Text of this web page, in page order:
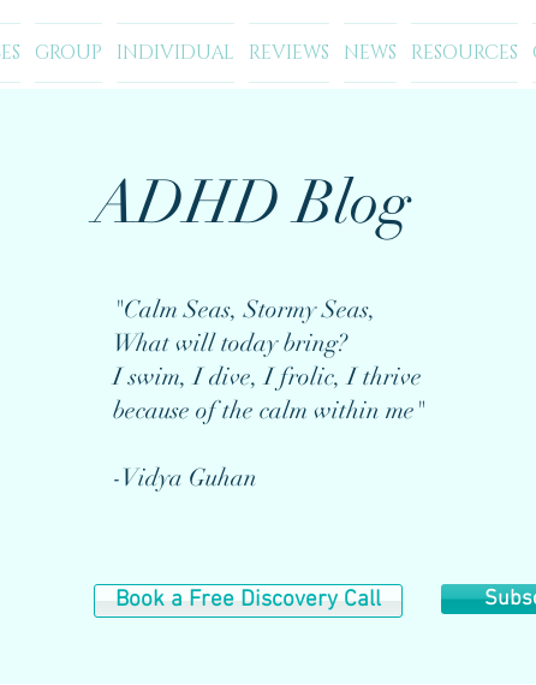
GROUP INDIVIDUAL REVIEWS NEWS RESOURCES
ADHD Blog
"Calm Seas, Stormy Seas,
What will today bring?
I swim, I dive, I frolic, I thrive
because of the calm within me"
-Vidya Guhan
Book a Free Discovery Call